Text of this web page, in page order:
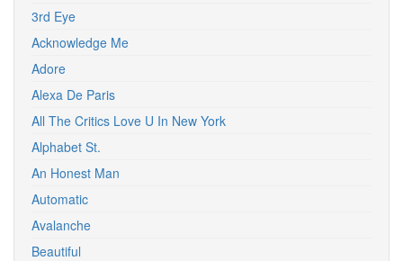
3rd Eye
Acknowledge Me
Adore
Alexa De Paris
All The Critics Love U In New York
Alphabet St.
An Honest Man
Automatic
Avalanche
Beautiful